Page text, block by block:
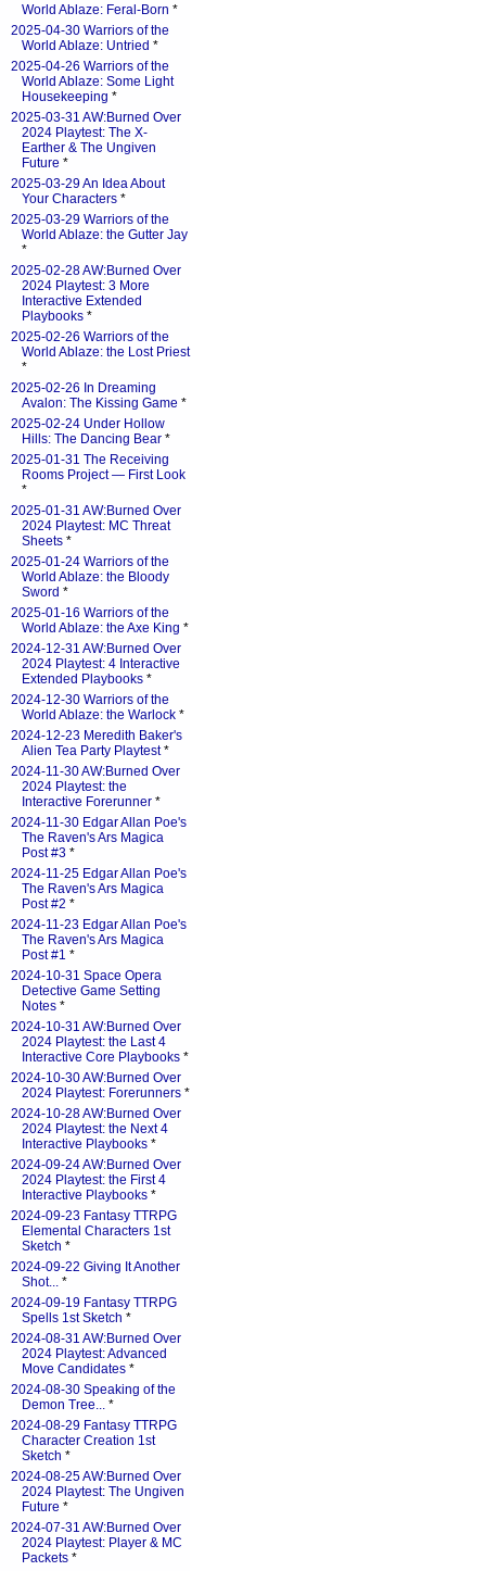
World Ablaze: Feral-Born *
2025-04-30 Warriors of the
World Ablaze: Untried *
2025-04-26 Warriors of the
World Ablaze: Some Light
Housekeeping *
2025-03-31 AW:Burned Over
2024 Playtest: The X-
Earther & The Ungiven
Future *
2025-03-29 An Idea About
Your Characters *
2025-03-29 Warriors of the
World Ablaze: the Gutter Jay
*
2025-02-28 AW:Burned Over
2024 Playtest: 3 More
Interactive Extended
Playbooks *
2025-02-26 Warriors of the
World Ablaze: the Lost Priest
*
2025-02-26 In Dreaming
Avalon: The Kissing Game *
2025-02-24 Under Hollow
Hills: The Dancing Bear *
2025-01-31 The Receiving
Rooms Project — First Look
*
2025-01-31 AW:Burned Over
2024 Playtest: MC Threat
Sheets *
2025-01-24 Warriors of the
World Ablaze: the Bloody
Sword *
2025-01-16 Warriors of the
World Ablaze: the Axe King *
2024-12-31 AW:Burned Over
2024 Playtest: 4 Interactive
Extended Playbooks *
2024-12-30 Warriors of the
World Ablaze: the Warlock *
2024-12-23 Meredith Baker's
Alien Tea Party Playtest*
2024-11-30 AW:Burned Over
2024 Playtest: the
Interactive Forerunner *
2024-11-30 Edgar Allan Poe's
The Raven's Ars Magica
Post #3 *
2024-11-25 Edgar Allan Poe's
The Raven's Ars Magica
Post #2 *
2024-11-23 Edgar Allan Poe's
The Raven's Ars Magica
Post #1 *
2024-10-31 Space Opera
Detective Game Setting
Notes *
2024-10-31 AW:Burned Over
2024 Playtest: the Last 4
Interactive Core Playbooks *
2024-10-30 AW:Burned Over
2024 Playtest: Forerunners *
2024-10-28 AW:Burned Over
2024 Playtest: the Next 4
Interactive Playbooks *
2024-09-24 AW:Burned Over
2024 Playtest: the First 4
Interactive Playbooks *
2024-09-23 Fantasy TTRPG
Elemental Characters 1st
Sketch *
2024-09-22 Giving It Another
Shot... *
2024-09-19 Fantasy TTRPG
Spells 1st Sketch *
2024-08-31 AW:Burned Over
2024 Playtest: Advanced
Move Candidates *
2024-08-30 Speaking of the
Demon Tree... *
2024-08-29 Fantasy TTRPG
Character Creation 1st
Sketch *
2024-08-25 AW:Burned Over
2024 Playtest: The Ungiven
Future *
2024-07-31 AW:Burned Over
2024 Playtest: Player & MC
Packets *